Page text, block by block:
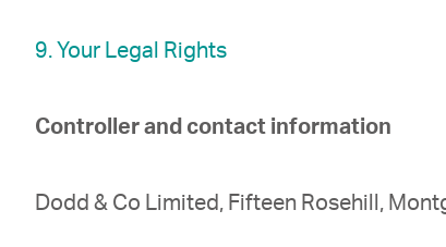
9. Your Legal Rights
Controller and contact information
Dodd & Co Limited, Fifteen Rosehill,